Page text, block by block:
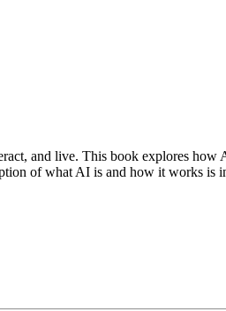
and live. This book explores how
of what AI is and how it works is